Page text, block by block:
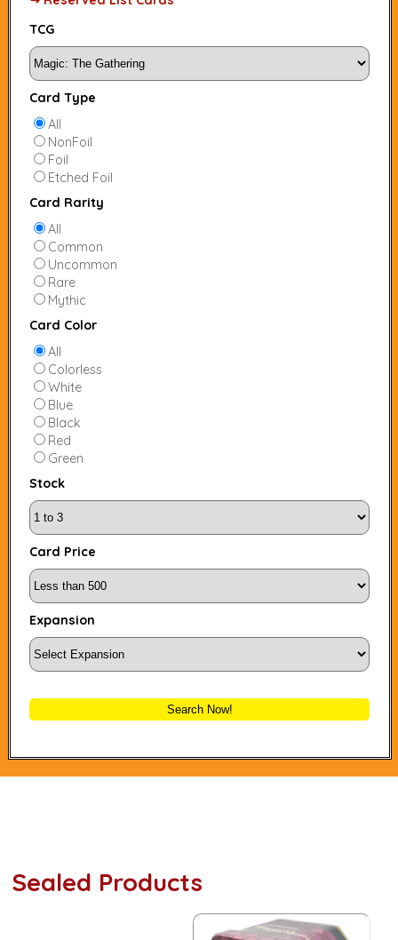
TCG
Card Type
All
NonFoil
Foil
Etched Foil
Card Rarity
All
Common
Uncommon
Rare
Mythic
Card Color
All
Colorless
White
Blue
Black
Red
Green
Stock
Card Price
Expansion
Search Now!
Sealed Products